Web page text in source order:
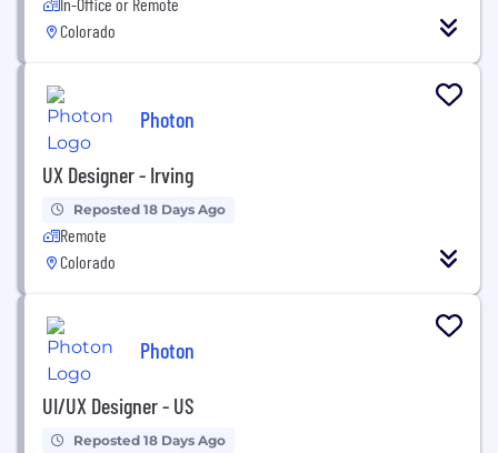
Colorado
Photon
UX Designer - Irving
Reposted 18 Days Ago
Remote
Colorado
Photon
UI/UX Designer - US
Reposted 18 Days Ago